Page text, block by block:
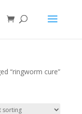
“ringworm cure”